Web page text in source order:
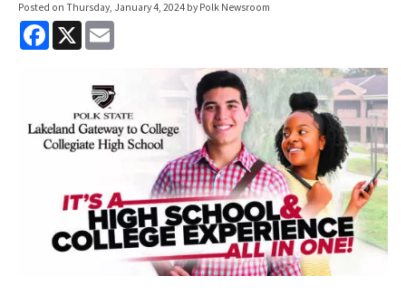
Posted on Thursday, January 4, 2024 by Polk Newsroom
F
k
X